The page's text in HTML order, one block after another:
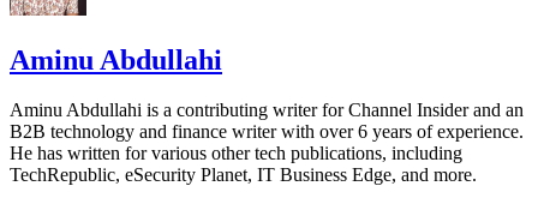
Aminu Abdullahi
Aminu Abdullahi is a contributing writer for Channel Insider and an
B2B technology and finance writer with over 6 years of experience.
He has written for various other tech publications, including
TechRepublic, eSecurity Planet, IT Business Edge, and more.